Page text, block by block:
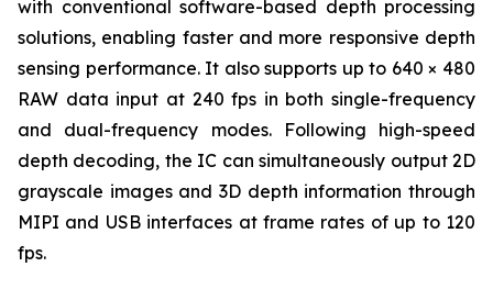
with conventional software-based depth processing
solutions, enabling faster and more responsive depth
sensing performance. It also supports up to 640 × 480
RAW data input at 240 fps in both single-frequency
and dual-frequency modes. Following high-speed
depth decoding, the IC can simultaneously output 2D
grayscale images and 3D depth information through
MIPI and USB interfaces at frame rates of up to 120
fps.